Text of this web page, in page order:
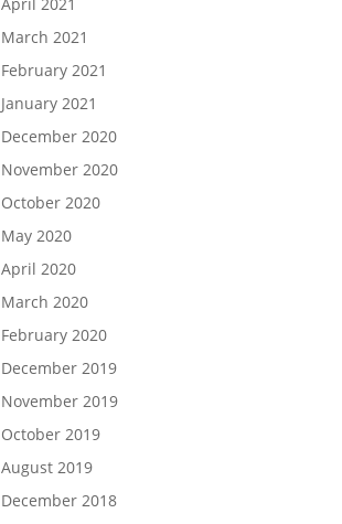
March 2021
February 2021
January 2021
December 2020
November 2020
October 2020
May 2020
April 2020
March 2020
February 2020
December 2019
November 2019
October 2019
August 2019
December 2018